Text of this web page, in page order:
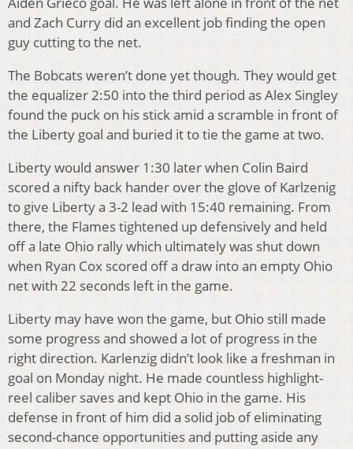
and Zach Curry did an excellent job finding the open
guy cutting to the net.
The Bobcats weren’t done yet though. They would get
the equalizer 2:50 into the third period as Alex Singley
found the puck on his stick amid a scramble in front of
the Liberty goal and buried it to tie the game at two.
Liberty would answer 1:30 later when Colin Baird
scored a nifty back hander over the glove of Karlzenig
to give Liberty a 3-2 lead with 15:40 remaining. From
there, the Flames tightened up defensively and held
off a late Ohio rally which ultimately was shut down
when Ryan Cox scored off a draw into an empty Ohio
net with 22 seconds left in the game.
Liberty may have won the game, but Ohio still made
some progress and showed a lot of progress in the
right direction. Karlenzig didn’t look like a freshman in
goal on Monday night. He made countless highlight-
reel caliber saves and kept Ohio in the game. His
defense in front of him did a solid job of eliminating
second-chance opportunities and putting aside any